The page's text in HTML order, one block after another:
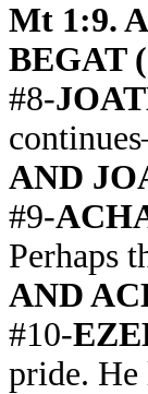
Mt 1:9.
BEGAT
#8-
AND
#9-
Perhaps
AND
#10-
pride. He